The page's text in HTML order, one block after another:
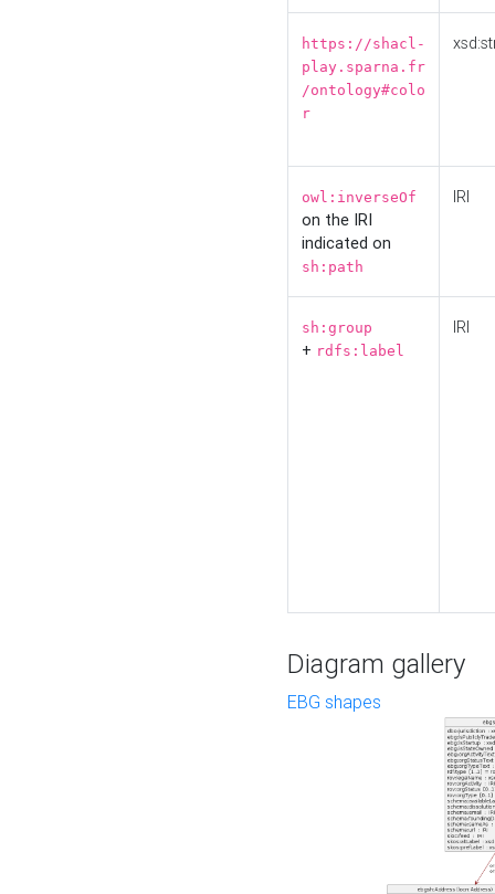
https://shacl-
play.sparna.fr
/ontology#colo
r
owl:inverseOf
on the IRI
indicated on
sh:path
IRI
sh:group
+ rdfs:label
IRI
Diagram gallery
EBG shapes